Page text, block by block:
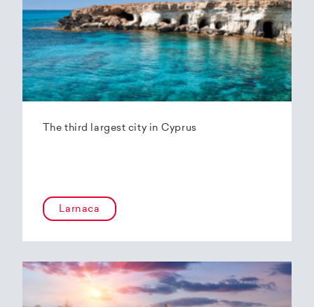
The third largest city in Cyprus
Larnaca